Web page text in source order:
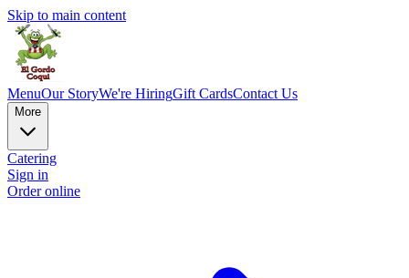
Skip to main content
MenuOur StoryWe're HiringGift CardsContact Us
More
Catering
Sign in
Order online